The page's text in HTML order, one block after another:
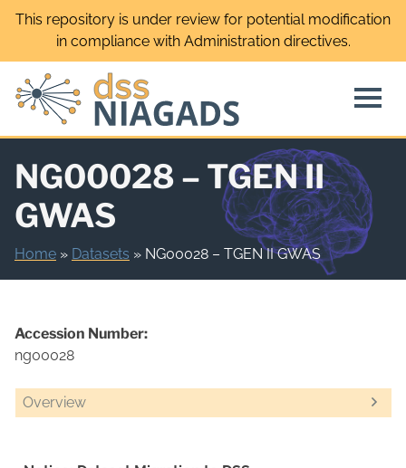
Skip
This repository is under review for potential modification
in compliance with Administration directives.
NG00028 – TGEN II
GWAS
Home » Datasets » NG00028 – TGEN II GWAS
Overview
Accession Number:
ng00028